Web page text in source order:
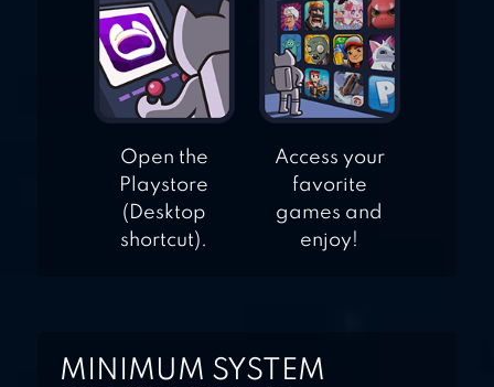
Open the
Playstore
(Desktop
shortcut).
Access your
favorite
games and
enjoy!
MINIMUM SYSTEM